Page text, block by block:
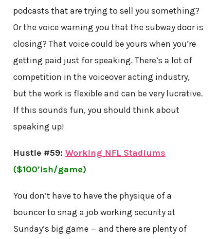
podcasts that are trying to sell you something?
Or the voice warning you that the subway door is
closing? That voice could be yours when you’re
getting paid just for speaking. There’s a lot of
competition in the voiceover acting industry,
but the work is flexible and can be very lucrative.
If this sounds fun, you should think about
speaking up!
Hustle #59: Working NFL Stadiums
($100’ish/game)
You don’t have to have the physique of a
bouncer to snag a job working security at
Sunday’s big game — and there are plenty of